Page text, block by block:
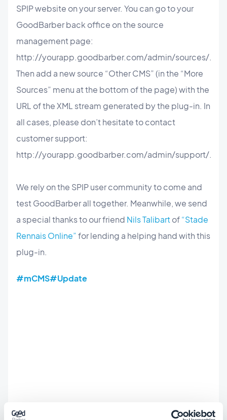
SPIP website on your server. You can go to your
GoodBarber back office on the source
management page:
http://yourapp.goodbarber.com/admin/sources/.
Then add a new source “Other CMS” (in the “More
Sources” menu at the bottom of the page) with the
URL of the XML stream generated by the plug-in. In
all cases, please don’t hesitate to contact
customer support:
http://yourapp.goodbarber.com/admin/support/.
We rely on the SPIP user community to come and
test GoodBarber all together. Meanwhile, we send
a special thanks to our friend Nils Talibartof“Stade
Rennais Online”for lending a helping hand with this
plug-in.
#mCMS#Update